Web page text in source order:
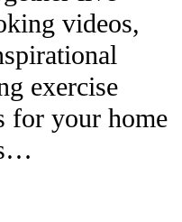
videos,
exercise
for your home